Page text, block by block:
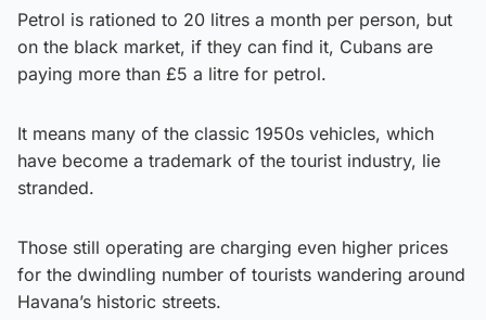
Petrol is rationed to 20 litres a month per person, but
on the black market, if they can find it, Cubans are
paying more than £5 a litre for petrol.
It means many of the classic 1950s vehicles, which
have become a trademark of the tourist industry, lie
stranded.
Those still operating are charging even higher prices
for the dwindling number of tourists wandering around
Havana’s historic streets.